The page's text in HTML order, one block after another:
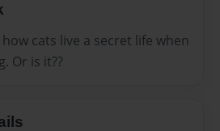
cats live a secret life when
Or is it??